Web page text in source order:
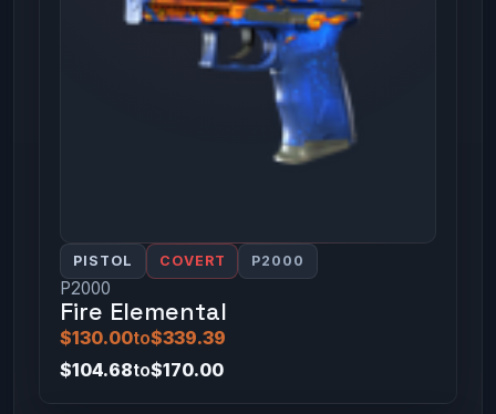
PISTOL COVERT P2000
P2000
Fire Elemental
$130.00to$339.39
$104.68to$170.00